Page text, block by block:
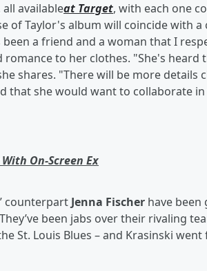
availableat Target, with each one
of Taylor's album will coincide with
been a friend and a woman that I
to her clothes. "She's heard
shares. "There will be more details
that she would want to collaborate in
On-Screen Ex
counterpart Jenna Fischer have been
been jabs over their rivaling
St. Louis Blues – and Krasinski